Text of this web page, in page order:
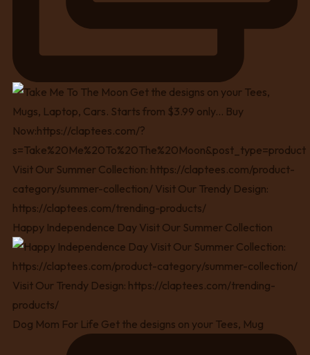
Happy Independence Day Visit Our Summer Collection
Dog Mom For Life Get the designs on your Tees, Mug